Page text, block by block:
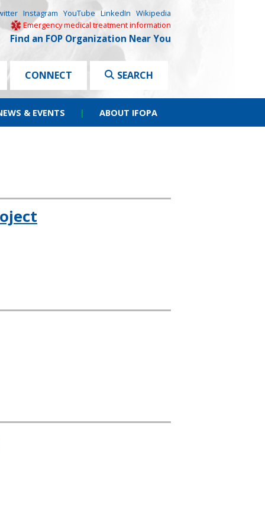
Instagram YouTube LinkedIn Wikipedia
Emergency medical treatment information
Find an FOP Organization Near You
CONNECT SEARCH
& EVENTS | ABOUT IFOPA